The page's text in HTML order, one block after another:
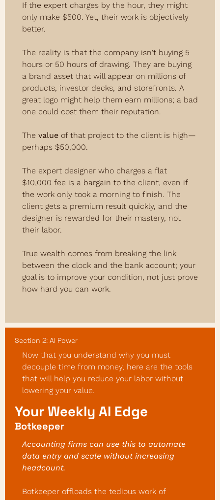
If the expert charges by the hour, they might
only make $500. Yet, their work is objectively
better.
The reality is that the company isn't buying 5
hours or 50 hours of drawing. They are buying
a brand asset that will appear on millions of
products, investor decks, and storefronts. A
great logo might help them earn millions; a bad
one could cost them their reputation.
The value of that project to the client is high—
perhaps $50,000.
The expert designer who charges a flat
$10,000 fee is a bargain to the client, even if
the work only took a morning to finish. The
client gets a premium result quickly, and the
designer is rewarded for their mastery, not
their labor.
True wealth comes from breaking the link
between the clock and the bank account; your
goal is to improve your condition, not just prove
how hard you can work.
Section 2: AI Power
Now that you understand why you must
decouple time from money, here are the tools
that will help you reduce your labor without
lowering your value.
Your Weekly AI Edge
Botkeeper
Accounting firms can use this to automate
data entry and scale without increasing
headcount.
Botkeeper offloads the tedious work of